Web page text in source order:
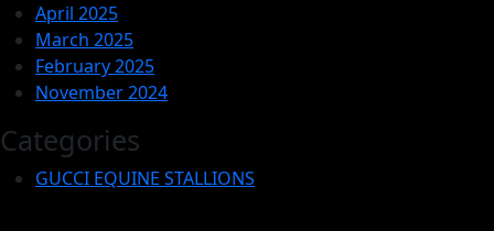
April 2025
March 2025
February 2025
November 2024
Categories
GUCCI EQUINE STALLIONS